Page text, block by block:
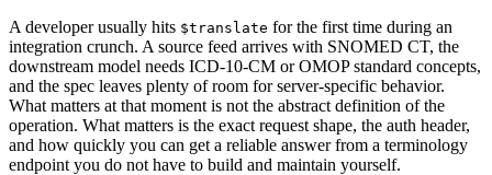
A developer usually hits $translate for the first time during an
integration crunch. A source feed arrives with SNOMED CT, the
downstream model needs ICD-10-CM or OMOP standard concepts,
and the spec leaves plenty of room for server-specific behavior.
What matters at that moment is not the abstract definition of the
operation. What matters is the exact request shape, the auth header,
and how quickly you can get a reliable answer from a terminology
endpoint you do not have to build and maintain yourself.